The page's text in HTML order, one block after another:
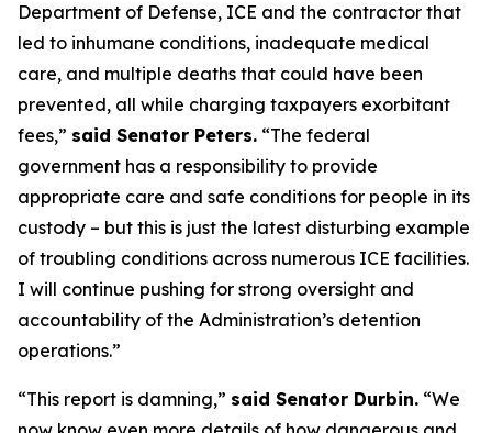
Department of Defense, ICE and the contractor that
led to inhumane conditions, inadequate medical
care, and multiple deaths that could have been
prevented, all while charging taxpayers exorbitant
fees,” said Senator Peters. “The federal
government has a responsibility to provide
appropriate care and safe conditions for people in its
custody – but this is just the latest disturbing example
of troubling conditions across numerous ICE facilities.
I will continue pushing for strong oversight and
accountability of the Administration’s detention
operations.”
“This report is damning,” said Senator Durbin. “We